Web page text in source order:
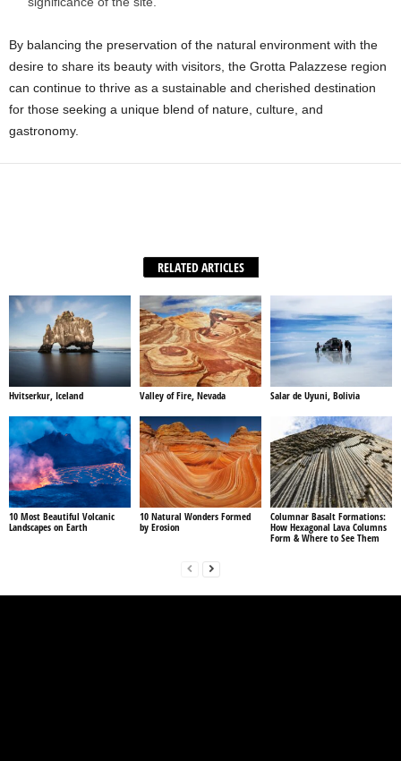
By balancing the preservation of the natural environment with the
desire to share its beauty with visitors, the Grotta Palazzese region
can continue to thrive as a sustainable and cherished destination
for those seeking a unique blend of nature, culture, and
gastronomy.
RELATED ARTICLES
Hvitserkur, Iceland Valley of Fire, Nevada Salar de Uyuni, Bolivia
10 Most Beautiful Volcanic
Landscapes on Earth
10 Natural Wonders Formed
by Erosion
Columnar Basalt Formations:
How Hexagonal Lava Columns
Form & Where to See Them